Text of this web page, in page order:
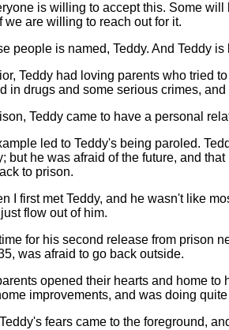
is willing to accept this. Some
we are willing to reach out for it.
people is named, Teddy. And Teddy
Teddy had loving parents who tried
in drugs and some serious crimes,
Teddy came to have a personal
led to Teddy's being paroled.
but he was afraid of the future, and
to prison.
I first met Teddy, and he wasn't like
flow out of him.
for his second release from prison
was afraid to go back outside.
opened their hearts and home
improvements, and was doing
fears came to the foreground,